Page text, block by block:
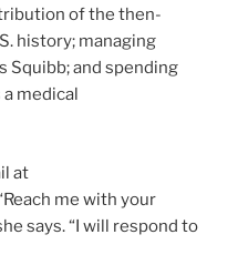
of the then-
history; managing
Squibb; and spending
medical
at
me with your
says. “I will respond to